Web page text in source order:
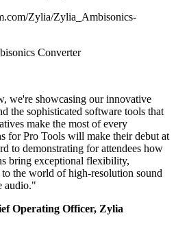
Zylia/Zylia_Ambisonics-
Converter
we're showcasing our innovative
the sophisticated software tools that
make the most of every
for Pro Tools will make their debut at
to demonstrating for attendees how
bring exceptional flexibility,
the world of high-resolution sound
audio."
Operating Officer, Zylia